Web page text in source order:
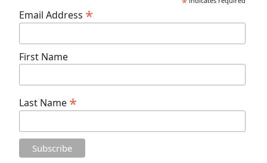
Email Address *
First Name
Last Name *